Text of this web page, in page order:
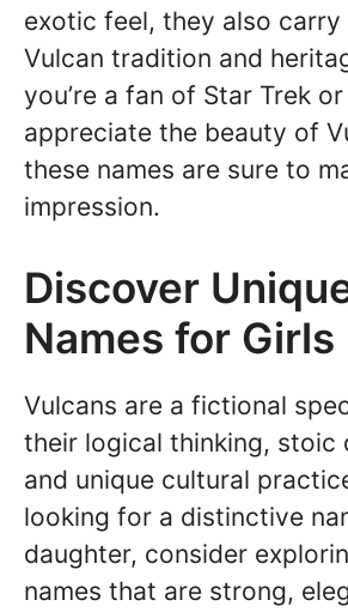
exotic feel, they also carry
Vulcan tradition and
you’re a fan of Star Trek
appreciate the beauty of
these names are sure to
impression.
Discover
Names for Girls
Vulcans are a fictional
their logical thinking, stoic
and unique cultural
looking for a distinctive
daughter, consider
names that are strong,